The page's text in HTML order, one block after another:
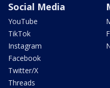
Social Media
YouTube
TikTok
Instagram
Facebook
Twitter/X
Threads